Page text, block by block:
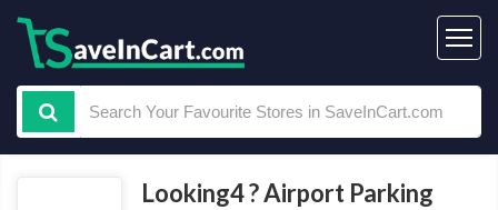
Looking4 ? Airport Parking